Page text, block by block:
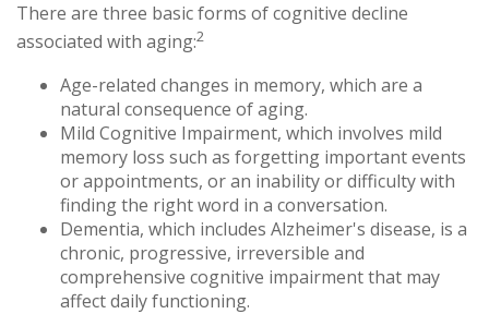
There are three basic forms of cognitive decline
associated with aging:2
Age-related changes in memory, which are a
natural consequence of aging.
Mild Cognitive Impairment, which involves mild
memory loss such as forgetting important events
or appointments, or an inability or difficulty with
finding the right word in a conversation.
Dementia, which includes Alzheimer's disease, is a
chronic, progressive, irreversible and
comprehensive cognitive impairment that may
affect daily functioning.